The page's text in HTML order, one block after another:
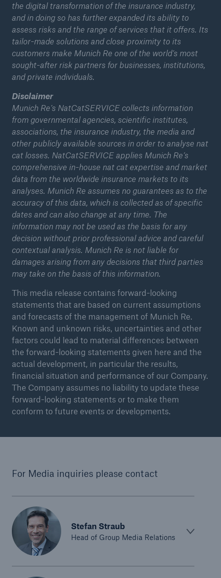
the digital transformation of the insurance industry,
and in doing so has further expanded its ability to
assess risks and the range of services that it offers. Its
tailor-made solutions and close proximity to its
customers make Munich Re one of the world’s most
sought-after risk partners for businesses, institutions,
and private individuals.
Disclaimer
Munich Re’s NatCatSERVICE collects information
from governmental agencies, scientific institutes,
associations, the insurance industry, the media and
other publicly available sources in order to analyse nat
cat losses. NatCatSERVICE applies Munich Re’s
comprehensive in-house nat cat expertise and market
data from the worldwide insurance markets to its
analyses. Munich Re assumes no guarantees as to the
accuracy of this data, which is collected as of specific
dates and can also change at any time. The
information may not be used as the basis for any
decision without prior professional advice and careful
contextual analysis. Munich Re is not liable for
damages arising from any decisions that third parties
may take on the basis of this information.
This media release contains forward-looking
statements that are based on current assumptions
and forecasts of the management of Munich Re.
Known and unknown risks, uncertainties and other
factors could lead to material differences between
the forward-looking statements given here and the
actual development, in particular the results,
financial situation and performance of our Company.
The Company assumes no liability to update these
forward-looking statements or to make them
conform to future events or developments.
For Media inquiries please contact
Stefan Straub
Head of Group Media Relations